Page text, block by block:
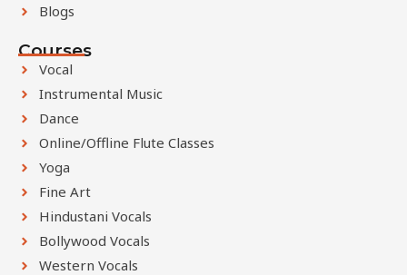
Blogs
Courses
Vocal
Instrumental Music
Dance
Online/Offline Flute Classes
Yoga
Fine Art
Hindustani Vocals
Bollywood Vocals
Western Vocals